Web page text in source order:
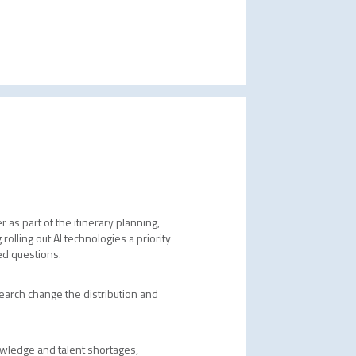
as part of the itinerary planning,
out AI technologies a priority
questions.
change the distribution and
and talent shortages,